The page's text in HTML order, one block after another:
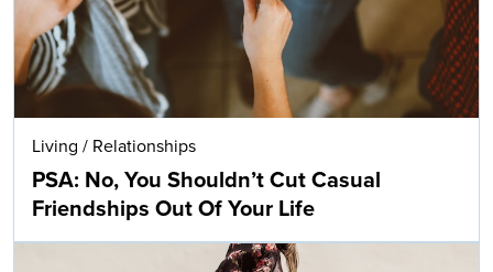
Living / Relationships
PSA: No, You Shouldn’t Cut Casual
Friendships Out Of Your Life